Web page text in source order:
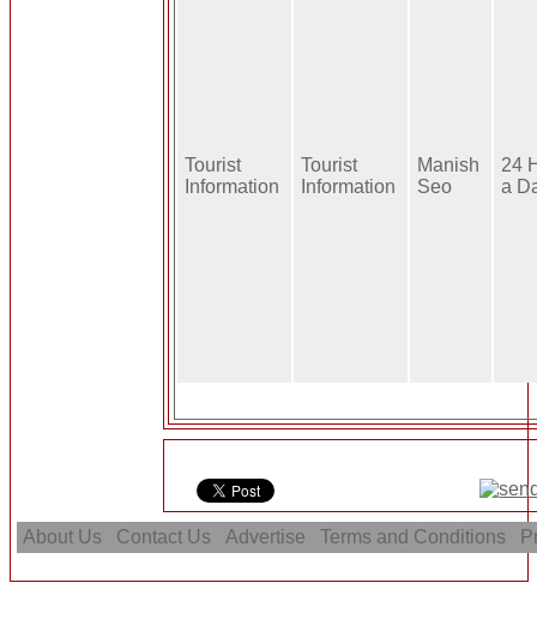
Tourist
Information
Tourist
Information
Manish
Seo
24
a
About Us Contact Us Advertise Terms and Conditions